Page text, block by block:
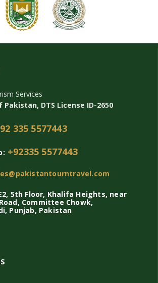
Services
DTS License ID-2650
335 5577443
+92335 5577443
5th Floor, Khalifa Heights, near
Committee Chowk,
Punjab, Pakistan